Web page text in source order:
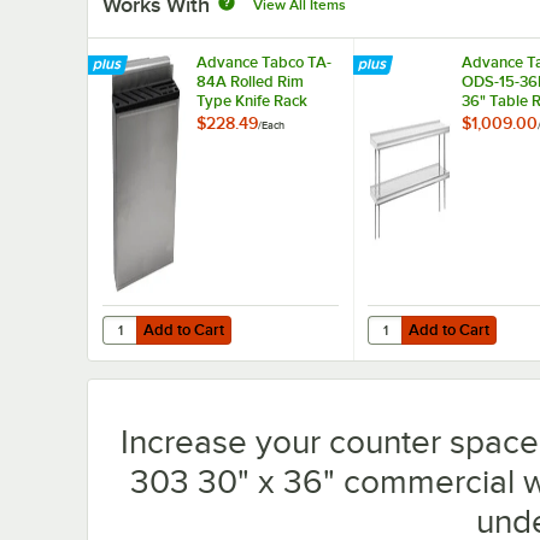
View All Items
Advance Tabco TA-
84A Rolled Rim
Type Knife Rack
$228.49/Each
Add to Cart
Quantity for Advance Tabco TA-84A Rolled Rim Type Knife
Add to Cart
Advance
ODS-15-
36" Table
Mounted
$1,009.00/
Add to Cart
Quantity for Advance
Add to Cart
Increase your counter
303 30" x 36" commercial